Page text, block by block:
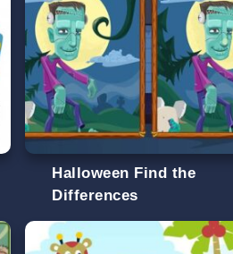
Halloween Find the
Differences